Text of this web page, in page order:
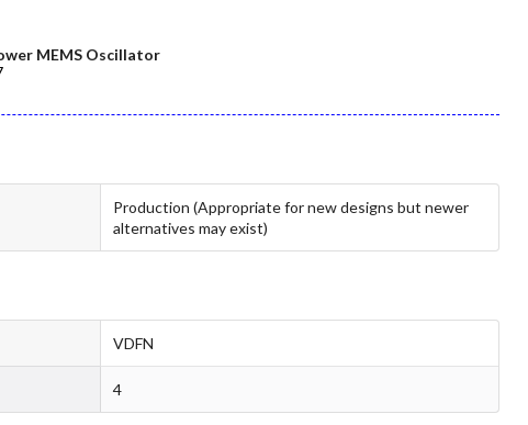
MEMS Oscillator
Production (Appropriate for new designs but newer
alternatives may exist)
VDFN
4